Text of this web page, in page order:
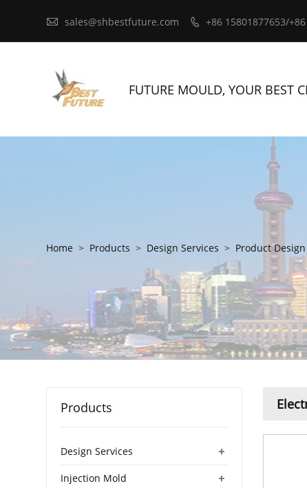
 sales@shbestfuture.com  +86 15801877653/
FUTURE MOULD, YOUR BEST
Home > Products > Design Services > Product Design
Products
+
Design Services
+
Injection Mold